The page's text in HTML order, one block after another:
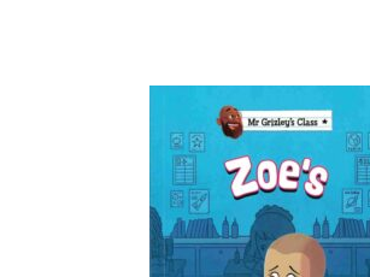
Books
Collection
31
Books
quantity